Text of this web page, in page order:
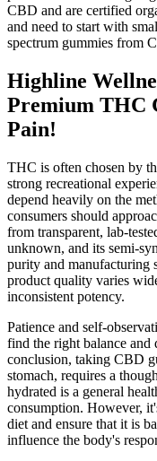
CBD and are certified
and need to start with
spectrum gummies from
Highline
Premium THC
Pain!
THC is often chosen by
strong recreational
depend heavily on the
consumers should
from transparent, lab-
unknown, and its semi-
purity and manufacturing
product quality varies
inconsistent potency.
Patience and self-
find the right balance and
conclusion, taking CBD
stomach, requires a
hydrated is a general
consumption. However,
diet and ensure that it is
influence the body's